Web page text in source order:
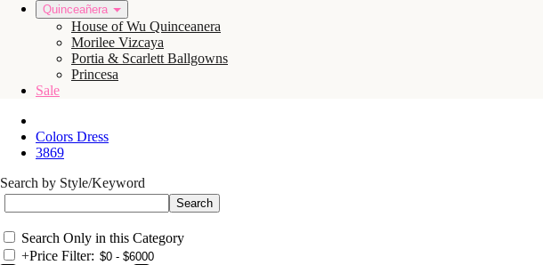
Quinceañera
House of Wu Quinceanera
Morilee Vizcaya
Portia & Scarlett Ballgowns
Princesa
Sale
Colors Dress
3869
Search by Style/Keyword
Search Only in this Category
+Price Filter: